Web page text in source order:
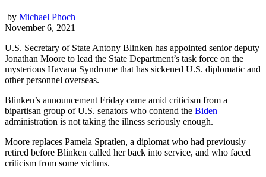
by Michael Phoch
November 6, 2021
U.S. Secretary of State Antony Blinken has appointed senior deputy
Jonathan Moore to lead the State Department’s task force on the
mysterious Havana Syndrome that has sickened U.S. diplomatic and
other personnel overseas.
Blinken’s announcement Friday came amid criticism from a
bipartisan group of U.S. senators who contend the Biden
administration is not taking the illness seriously enough.
Moore replaces Pamela Spratlen, a diplomat who had previously
retired before Blinken called her back into service, and who faced
criticism from some victims.